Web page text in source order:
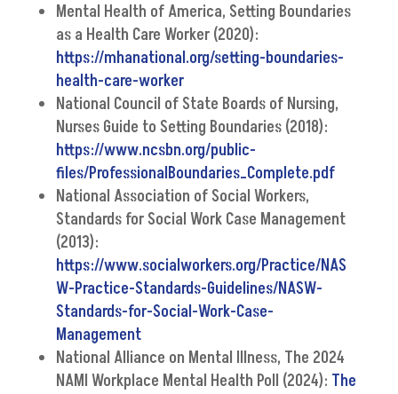
Mental Health of America, Setting Boundaries
as a Health Care Worker (2020):
https://mhanational.org/setting-boundaries-
health-care-worker
National Council of State Boards of Nursing,
Nurses Guide to Setting Boundaries (2018):
https://www.ncsbn.org/public-
files/ProfessionalBoundaries_Complete.pdf
National Association of Social Workers,
Standards for Social Work Case Management
(2013):
https://www.socialworkers.org/Practice/NAS
W-Practice-Standards-Guidelines/NASW-
Standards-for-Social-Work-Case-
Management
National Alliance on Mental Illness, The 2024
NAMI Workplace Mental Health Poll (2024): The